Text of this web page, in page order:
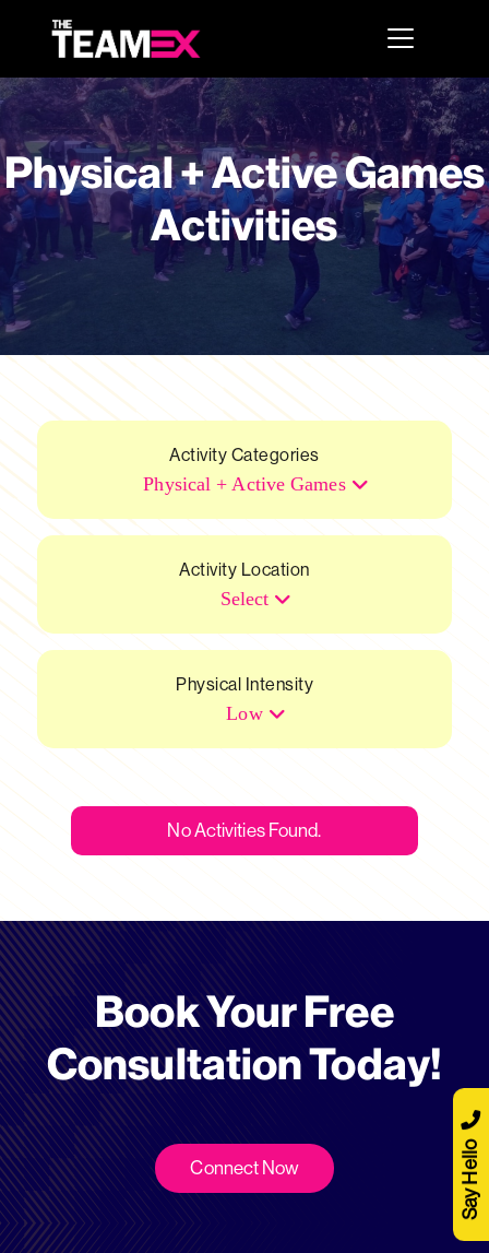
Physical + Active Games
Activities
Activity Categories
Physical + Active Games
Activity Location
Select
Physical Intensity
Low
No Activities Found.
Book Your Free
Consultation Today!
Connect Now Say Hello